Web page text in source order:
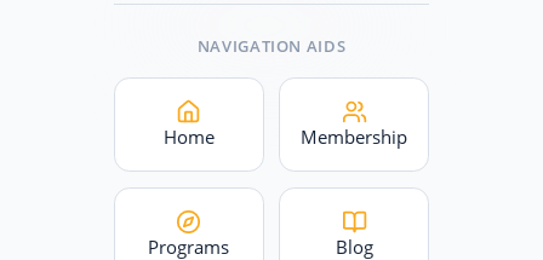
NAVIGATION AIDS
Home Membership
Programs Blog